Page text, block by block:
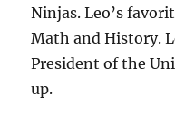
Ninjas. Leo’s
Math and History.
President of the
up.